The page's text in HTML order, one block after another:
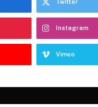
Twitter
Instagram
Vimeo